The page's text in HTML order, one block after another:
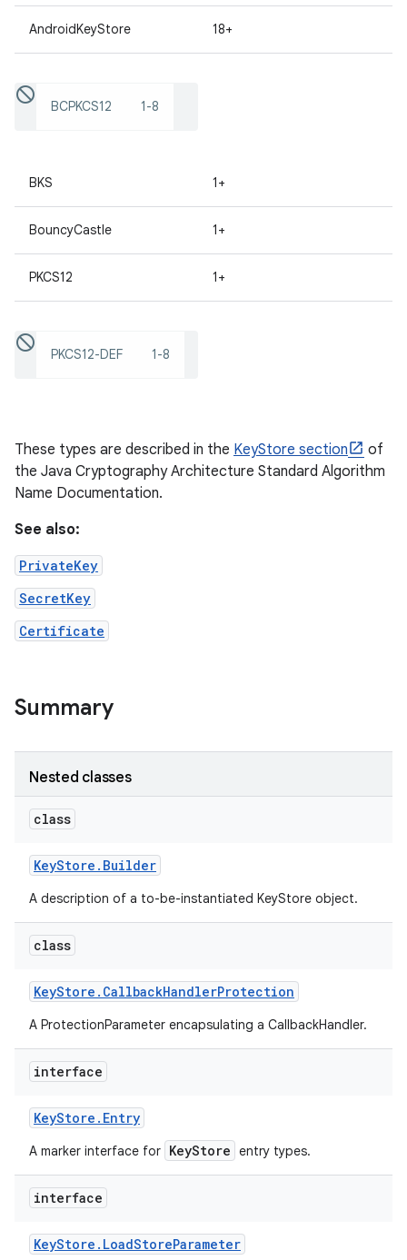
AndroidKeyStore 18+
BCPKCS12 1-8
BKS 1+
BouncyCastle 1+
PKCS12 1+
PKCS12-DEF 1-8
These types are described in the KeyStore section
of
the Java Cryptography Architecture Standard Algorithm
Name Documentation.
See also:
PrivateKey
SecretKey
Certificate
Summary
Nested classes
class
KeyStore . Builder
A description of a to-be-instantiated KeyStore object.
class
KeyStore . CallbackHandlerProtection
A ProtectionParameter encapsulating a CallbackHandler.
interface
KeyStore . Entry
A marker interface for KeyStore entry types.
interface
KeyStore . LoadStoreParameter